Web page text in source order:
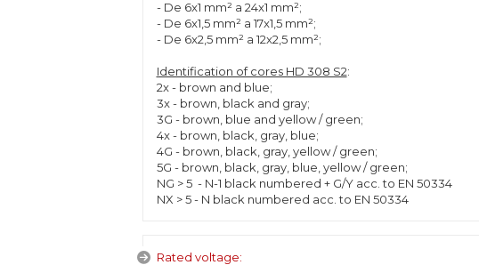
- De 6x1 mm² a 24x1 mm²;
- De 6x1,5 mm² a 17x1,5 mm²;
- De 6x2,5 mm² a 12x2,5 mm²;
Identification of cores HD 308 S2:
2x - brown and blue;
3x - brown, black and gray;
3G - brown, blue and yellow / green;
4x - brown, black, gray, blue;
4G - brown, black, gray, yellow / green;
5G - brown, black, gray, blue, yellow / green;
NG > 5 - N-1 black numbered + G/Y acc. to EN 50334
NX > 5 - N black numbered acc. to EN 50334
Rated voltage: